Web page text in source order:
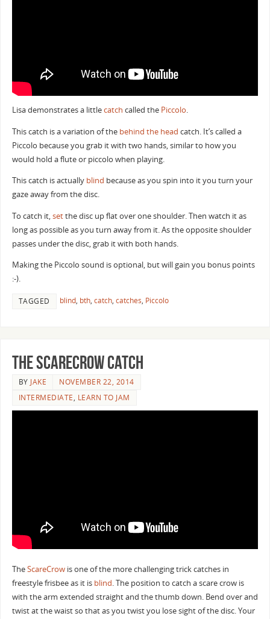
Lisa demonstrates a littlecatch called the Piccolo.
This catch is a variation of the behind the head catch. It’s called a
Piccolo because you grab it with two hands, similar to how you
would hold a flute or piccolo when playing.
This catch is actually blind because as you spin into it you turn your
gaze away from the disc.
To catch it,setthe disc up flat over one shoulder. Then watch it as
long as possible as you turn away from it. As the opposite shoulder
passes under the disc, grab it with both hands.
Making the Piccolo sound is optional, but will gain you bonus points
:-).
TAGGED blind, bth, catch, catches, Piccolo
The Scarecrow Catch
BY JAKE
NOVEMBER 22, 2014
INTERMEDIATE, LEARN TO JAM
TheScareCrowis one of the more challenging trick catches in
freestyle frisbee as it is blind. The position to catch a scare crow is
with the arm extended straight and the thumb down. Bend over and
twist at the waist so that as you twist you lose sight of the disc. Your